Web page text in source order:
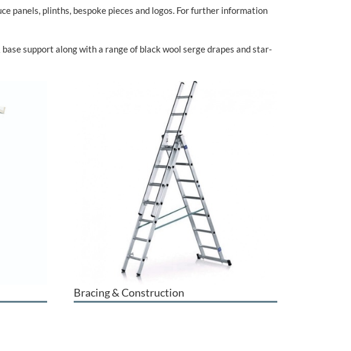
panels, plinths, bespoke pieces and logos. For further information
support along with a range of black wool serge drapes and star-
Bracing & Construction